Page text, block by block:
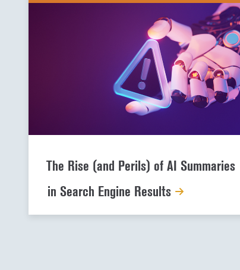
The Rise (and Perils) of AI Summaries
in Search Engine Results